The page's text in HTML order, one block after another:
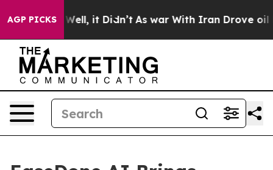
AGP PICKS
Well, it Didn’t As war With Iran Drove oil Prices